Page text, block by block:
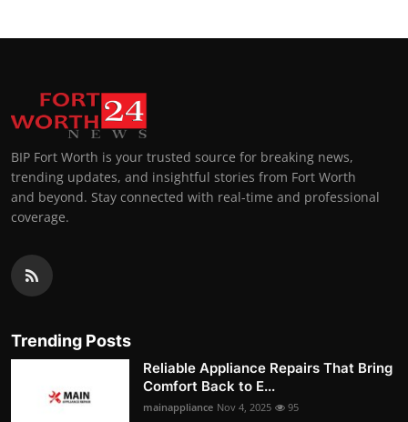
BIP Fort Worth is your trusted source for breaking news,
trending updates, and insightful stories from Fort Worth
and beyond. Stay connected with real-time and professional
coverage.
Trending Posts
Reliable Appliance Repairs That Bring
Comfort Back to E...
mainappliance Nov 4, 2025 95